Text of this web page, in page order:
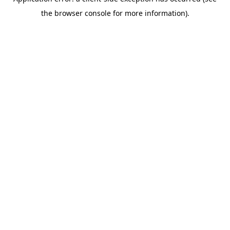
the browser console for more information).